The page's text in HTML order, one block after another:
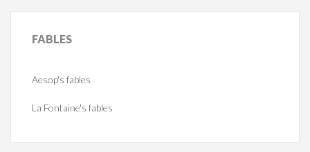
FABLES
Aesop's fables
La Fontaine's fables